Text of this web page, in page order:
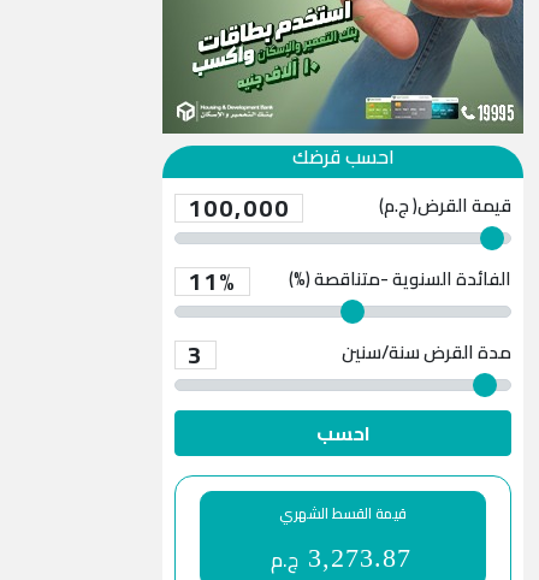
احسب قرضك
قيمة القرض( ج.م) 100,000
الفائدة السنوية -متناقصة (%) 11%
مدة القرض 3 سنة/سنين
احسب
قيمة القسط الشهري
3,273.87 ج.م